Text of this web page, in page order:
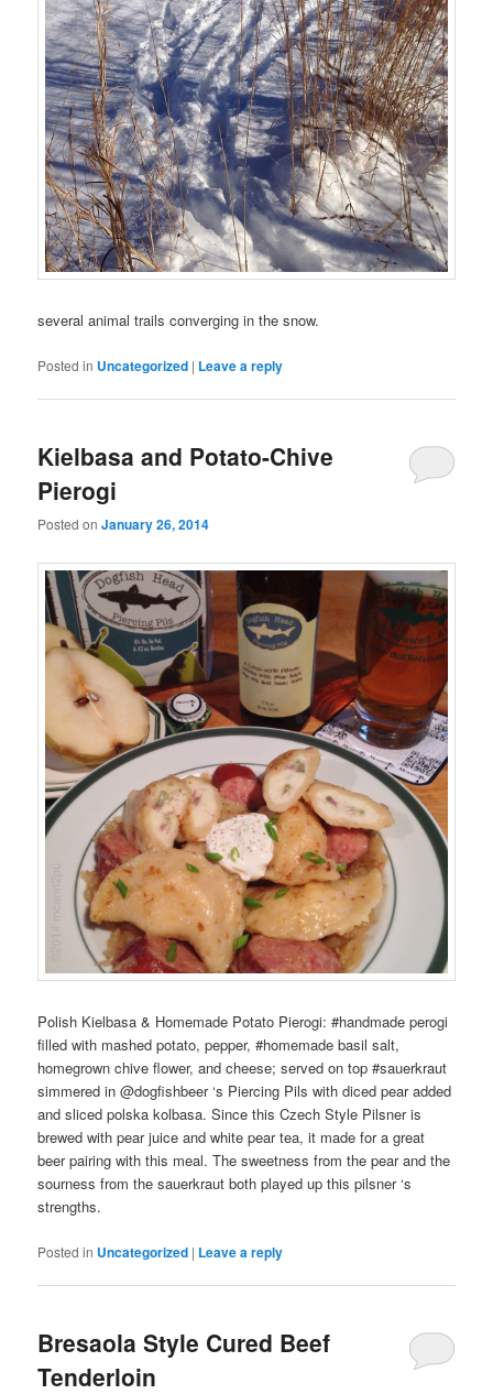
several animal trails converging in the snow.
Posted in Uncategorized | Leave a reply
Kielbasa and Potato-Chive
Pierogi
Posted onJanuary 26, 2014
Polish Kielbasa & Homemade Potato Pierogi: #handmade perogi
filled with mashed potato, pepper, #homemade basil salt,
homegrown chive flower, and cheese; served on top #sauerkraut
simmered in @dogfishbeer ‘s Piercing Pils with diced pear added
and sliced polska kolbasa. Since this Czech Style Pilsner is
brewed with pear juice and white pear tea, it made for a great
beer pairing with this meal. The sweetness from the pear and the
sourness from the sauerkraut both played up this pilsner ‘s
strengths.
Posted in Uncategorized | Leave a reply
Bresaola Style Cured Beef
Tenderloin